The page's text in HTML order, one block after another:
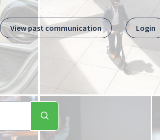
View past communication Login